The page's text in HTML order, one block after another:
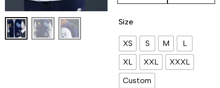
Size
XS S M
L
XL
XXL
XXXL
Custom